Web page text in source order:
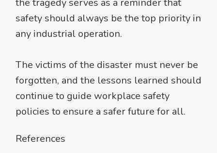
safety should always be the top priority in
any industrial operation.
The victims of the disaster must never be
forgotten, and the lessons learned should
continue to guide workplace safety
policies to ensure a safer future for all.
References